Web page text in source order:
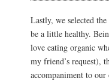
Lastly, we selected
be a little healthy.
love eating organic
my friend’s request),
accompaniment to our